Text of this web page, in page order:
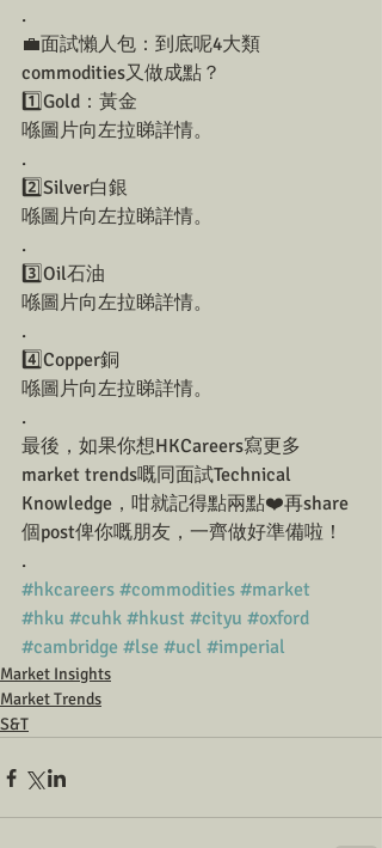
.
💼面試懶人包：到底呢4大類
commodities又做成點？
1️⃣Gold：黃金
喺圖片向左拉睇詳情。
.
2️⃣Silver白銀
喺圖片向左拉睇詳情。
.
3️⃣Oil石油
喺圖片向左拉睇詳情。
.
4️⃣Copper銅
喺圖片向左拉睇詳情。
.
最後，如果你想HKCareers寫更多
market trends嘅同面試Technical
Knowledge，咁就記得點兩點❤️再share
個post俾你嘅朋友，一齊做好準備啦！
.
#hkcareers #commodities #market
#hku #cuhk #hkust #cityu #oxford
#cambridge #lse #ucl #imperial
Market Insights
Market Trends
S&T